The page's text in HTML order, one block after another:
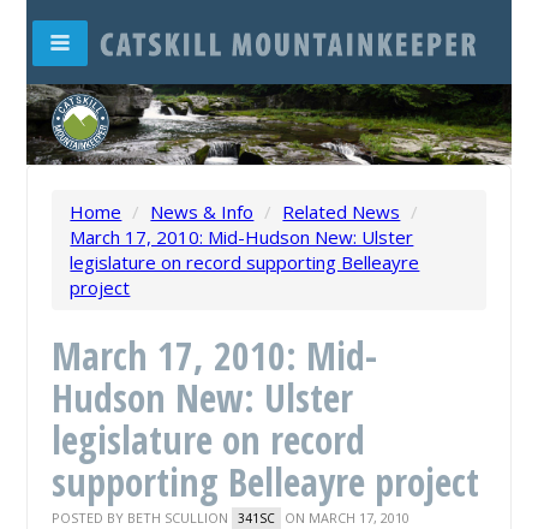
Home / News & Info / Related News /
March 17, 2010: Mid-Hudson New: Ulster
legislature on record supporting Belleayre
project
March 17, 2010: Mid-
Hudson New: Ulster
legislature on record
supporting Belleayre project
POSTED BY BETH SCULLION 341SC ON MARCH 17, 2010